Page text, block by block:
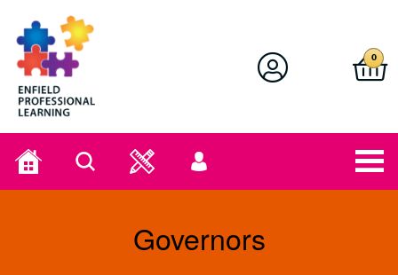
Enfield Professional Learning
0
Home Search
User
menu
Governors